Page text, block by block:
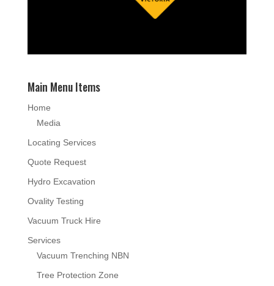
Main Menu Items
Home
Media
Locating Services
Quote Request
Hydro Excavation
Ovality Testing
Vacuum Truck Hire
Services
Vacuum Trenching NBN
Tree Protection Zone